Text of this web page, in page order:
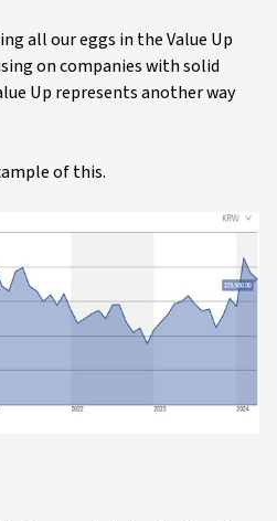
all our eggs in the Value Up
on companies with solid
Up represents another way
of this.